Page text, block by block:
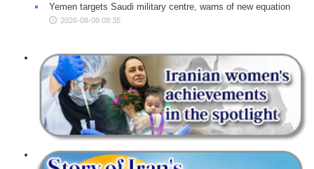
Yemen targets Saudi military centre, warns of new equation
2026-08-08 08:35